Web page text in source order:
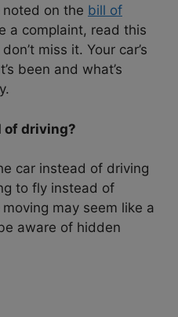
on the bill of
a complaint, read this
miss it. Your car’s
been and what’s
of driving?
car instead of driving
to fly instead of
may seem like a
aware of hidden